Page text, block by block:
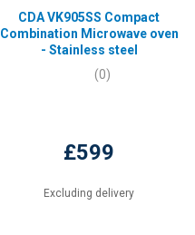
CDA VK905SS Compact
Combination Microwave oven
- Stainless steel
(0)
£599
Excluding delivery